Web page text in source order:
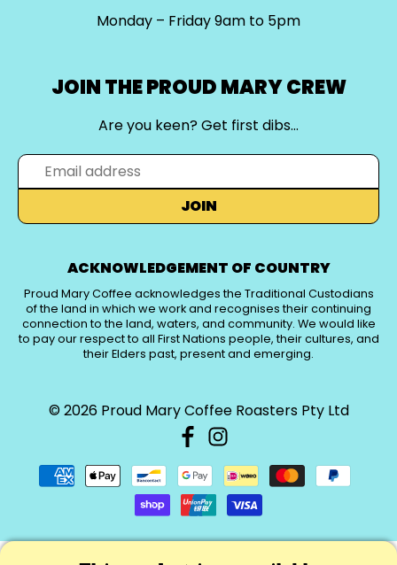
Monday – Friday 9am to 5pm
JOIN THE PROUD MARY CREW
Are you keen? Get first dibs…
JOIN
ACKNOWLEDGEMENT OF COUNTRY
Proud Mary Coffee acknowledges the Traditional Custodians
of the land in which we work and recognises their continuing
connection to the land, waters, and community. We would like
to pay our respect to all First Nations people, their cultures, and
their Elders past, present and emerging.
© 2026 Proud Mary Coffee Roasters Pty Ltd